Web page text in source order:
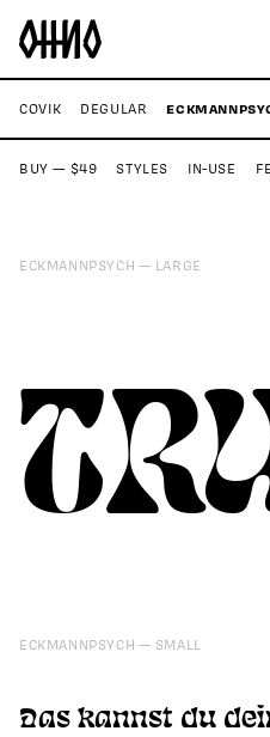
COVIK DEGULAR
BUY — $49 STYLES IN-USE
ECKMANNPSYCH LARGE
ECKMANNPSYCH SMALL
Das kannst du